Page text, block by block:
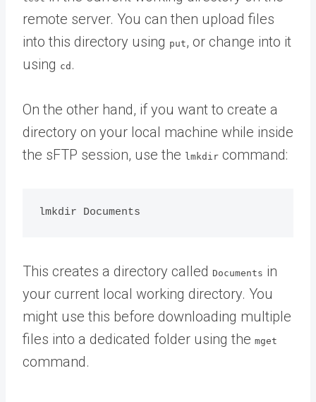
remote server. You can then upload files
into this directory using put, or change into it
using cd .
On the other hand, if you want to create a
directory on your local machine while inside
the sFTP session, use the
lmkdir command:
This creates a directory called Documents in
your current local working directory. You
might use this before downloading multiple
files into a dedicated folder using the mget
command.